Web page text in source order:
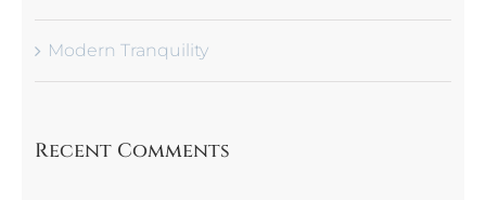
Modern Tranquility
Recent Comments